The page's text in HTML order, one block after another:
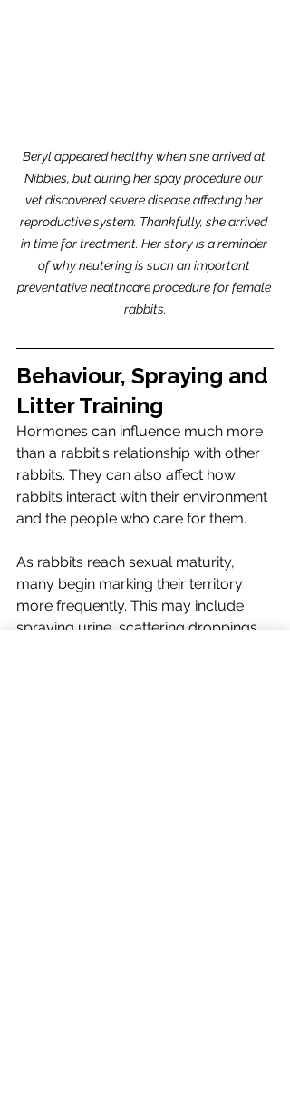
Beryl appeared healthy when she arrived at
Nibbles, but during her spay procedure our
vet discovered severe disease affecting her
reproductive system. Thankfully, she arrived
in time for treatment. Her story is a reminder
of why neutering is such an important
preventative healthcare procedure for female
rabbits.
Behaviour, Spraying and
Litter Training
Hormones can influence much more
than a rabbit's relationship with other
rabbits. They can also affect how
rabbits interact with their environment
and the people who care for them.
As rabbits reach sexual maturity,
many begin marking their territory
more frequently. This may include
spraying urine, scattering droppings